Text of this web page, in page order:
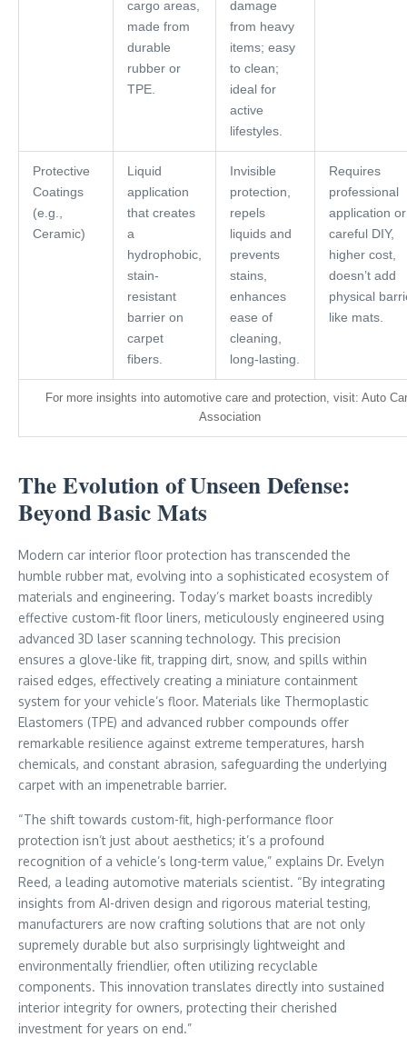
cargo areas,
made from
durable
rubber or
TPE.
damage
from heavy
items; easy
to clean;
ideal for
active
lifestyles.
Protective
Coatings
(e.g.,
Ceramic)
Liquid
application
that creates
a
hydrophobic,
stain-
resistant
barrier on
carpet
fibers.
Invisible
protection,
repels
liquids and
prevents
stains,
enhances
ease of
cleaning,
long-lasting.
Requires
professional
application or
careful DIY,
higher cost,
doesn’t add
physical
like mats.
For more insights into automotive care and protection, visit: Auto
Association
The Evolution of Unseen Defense:
Beyond Basic Mats
Modern car interior floor protection has transcended the
humble rubber mat, evolving into a sophisticated ecosystem of
materials and engineering. Today’s market boasts incredibly
effective custom-fit floor liners, meticulously engineered using
advanced 3D laser scanning technology. This precision
ensures a glove-like fit, trapping dirt, snow, and spills within
raised edges, effectively creating a miniature containment
system for your vehicle’s floor. Materials like Thermoplastic
Elastomers (TPE) and advanced rubber compounds offer
remarkable resilience against extreme temperatures, harsh
chemicals, and constant abrasion, safeguarding the underlying
carpet with an impenetrable barrier.
“The shift towards custom-fit, high-performance floor
protection isn’t just about aesthetics; it’s a profound
recognition of a vehicle’s long-term value,” explains Dr. Evelyn
Reed, a leading automotive materials scientist. “By integrating
insights from AI-driven design and rigorous material testing,
manufacturers are now crafting solutions that are not only
supremely durable but also surprisingly lightweight and
environmentally friendlier, often utilizing recyclable
components. This innovation translates directly into sustained
interior integrity for owners, protecting their cherished
investment for years on end.”